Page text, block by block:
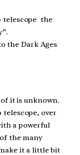
telescope the
the Dark Ages
it is unknown.
telescope, over
a powerful
the many
it a little bit